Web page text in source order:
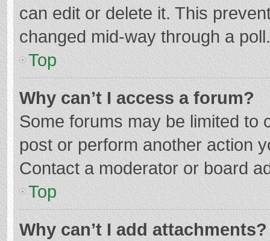
can edit or delete it. This
changed mid-way through a poll.
Top
Why can’t I access a forum?
Some forums may be limited to
post or perform another action
Contact a moderator or board
Top
Why can’t I add attachments?